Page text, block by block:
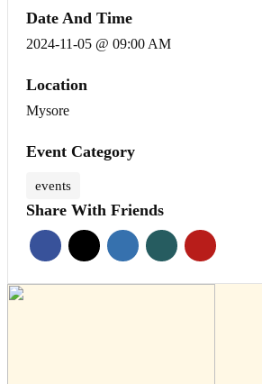
Date And Time
2024-11-05 @ 09:00 AM
Location
Mysore
Event Category
events
Share With Friends